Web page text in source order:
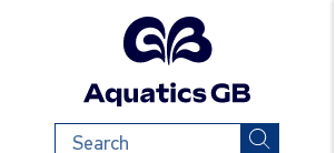
Search